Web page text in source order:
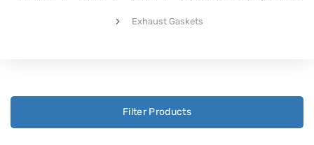
Exhaust Gaskets
Filter Products